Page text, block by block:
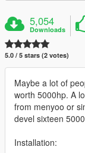
5,054
Downloads
5.0 / 5 stars (2 votes)
Maybe a lot of
worth 5000hp. A
from menyoo or
devel sixteen
Installation: